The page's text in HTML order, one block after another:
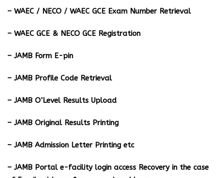
– WAEC / NECO / WAEC GCE Exam Number Retrieval
– WAEC GCE & NECO GCE Registration
– JAMB Form E-pin
– JAMB Profile Code Retrieval
– JAMB O’Level Results Upload
– JAMB Original Results Printing
– JAMB Admission Letter Printing etc
– JAMB Portal e-facility login access Recovery in the case